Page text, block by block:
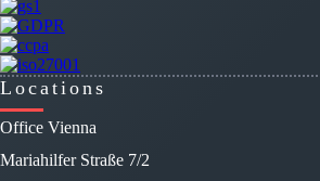
Locations
Office Vienna
Mariahilfer Straße 7/2